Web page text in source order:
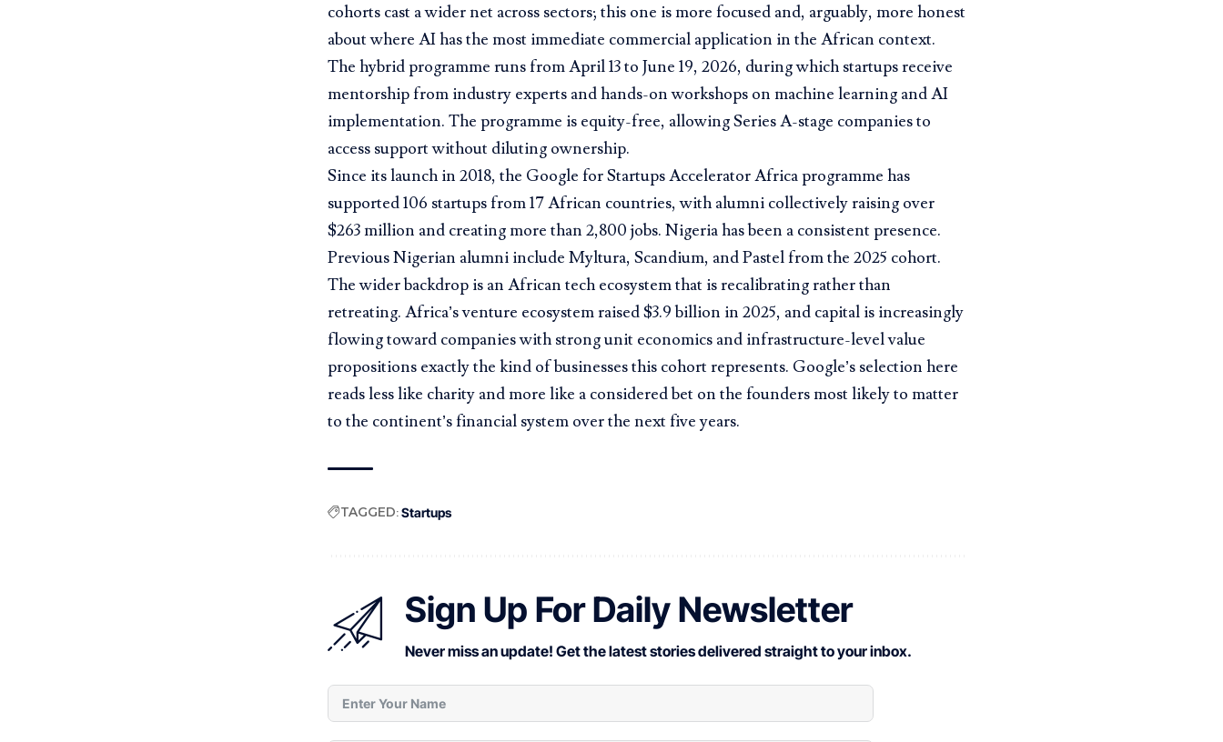
cohorts cast a wider net across sectors; this one is more focused and, arguably, more honest
about where AI has the most immediate commercial application in the African context.
The hybrid programme runs from April 13 to June 19, 2026, during which startups receive
mentorship from industry experts and hands-on workshops on machine learning and AI
implementation. The programme is equity-free, allowing Series A-stage companies to
access support without diluting ownership.
Since its launch in 2018, the Google for Startups Accelerator Africa programme has
supported 106 startups from 17 African countries, with alumni collectively raising over
$263 million and creating more than 2,800 jobs. Nigeria has been a consistent presence.
Previous Nigerian alumni include Myltura, Scandium, and Pastel from the 2025 cohort.
The wider backdrop is an African tech ecosystem that is recalibrating rather than
retreating. Africa’s venture ecosystem raised $3.9 billion in 2025, and capital is increasingly
flowing toward companies with strong unit economics and infrastructure-level value
propositions exactly the kind of businesses this cohort represents. Google’s selection here
reads less like charity and more like a considered bet on the founders most likely to matter
to the continent’s financial system over the next five years.
TAGGED:Startups
Sign Up For Daily Newsletter
Never miss an update! Get the latest stories delivered straight to your inbox.